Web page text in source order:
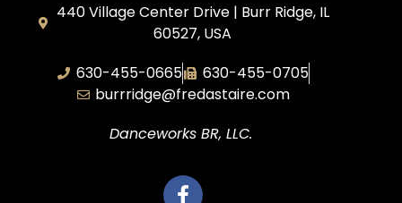
440 Village Center Drive | Burr Ridge, IL
60527, USA
630-455-0665
630-455-0705
burrridge@fredastaire.com
Danceworks BR, LLC.